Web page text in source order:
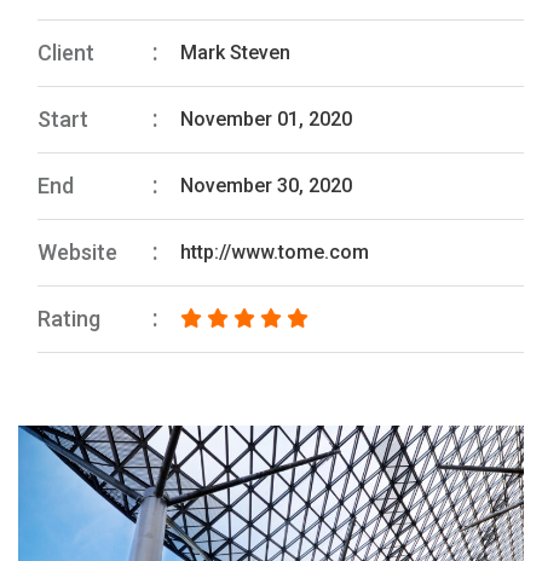
Client Mark Steven
Start November 01, 2020
End November 30, 2020
Website http://www.tome.com
Rating